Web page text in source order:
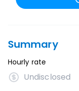
Summary
Hourly rate
Undisclosed